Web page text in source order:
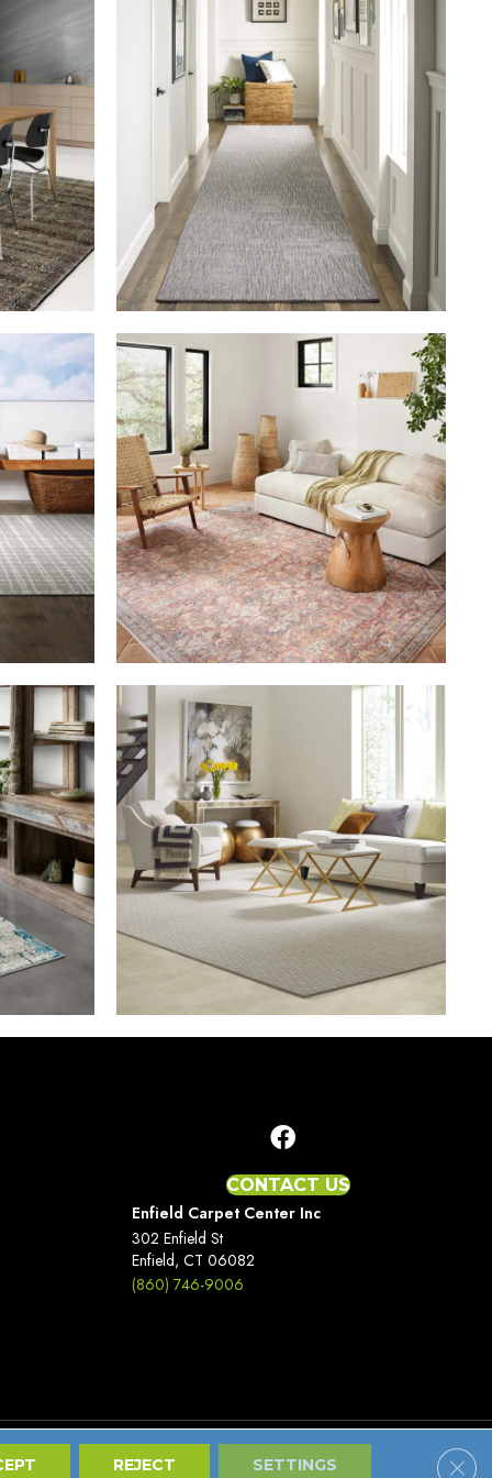
CONTACT US
Enfield Carpet Center Inc
302 Enfield St
Enfield, CT 06082
(860) 746-9006
Terms And Conditions Privacy Policy
REJECT SETTINGS